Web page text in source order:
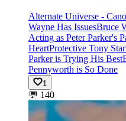
Alternate Universe -
Wayne Has IssuesBruce
Acting as Peter Parker's
HeartProtective Tony
Parker is Trying His Best
Pennyworth is So Done
1
💬 140